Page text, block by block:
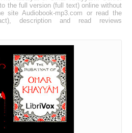
the full version (full text) online without
site Audiobook-mp3.com or read the
description and read reviews